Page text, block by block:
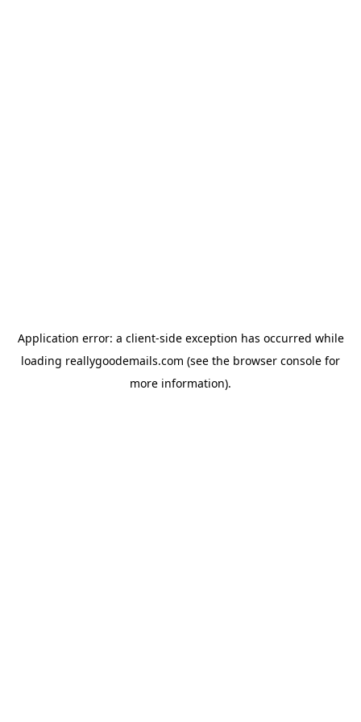
Application error: a client-side exception has occurred while
loading reallygoodemails.com (see the browser console for
more information).